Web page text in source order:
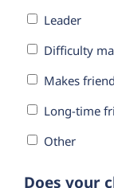
Leader
Difficulty
Makes
Long-time
Other
Does your